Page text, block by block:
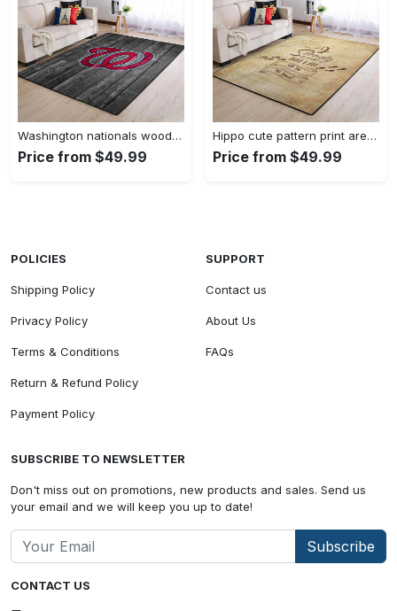
Washington nationals wooden area rug living room rug mlb team logo rug Rectangle Rug
Price from $49.99
Hippo cute pattern print area rug living room rug home decor Rectangle Rug
Price from $49.99
CONTACT US
POLICIES
Shipping Policy
Privacy Policy
Terms & Conditions
Return & Refund Policy
Payment Policy
SUPPORT
Contact us
About Us
FAQs
SUBSCRIBE TO NEWSLETTER
Don't miss out on promotions, new products and sales. Send us
your email and we will keep you up to date!
Subscribe